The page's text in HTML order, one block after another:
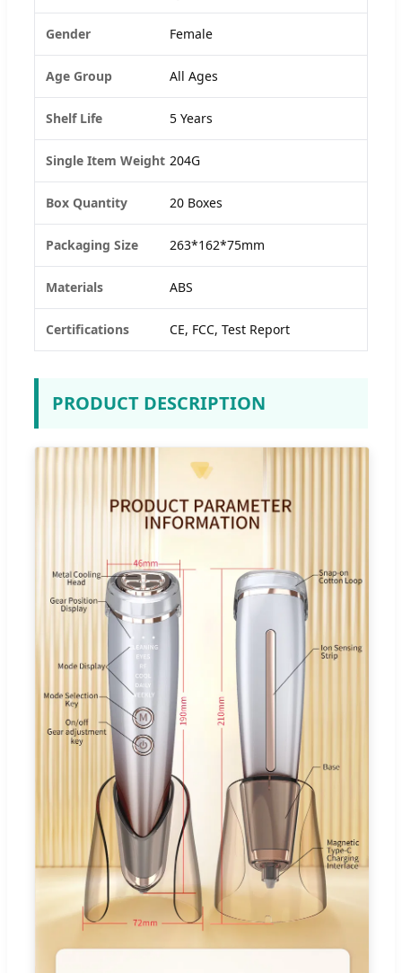
Gender Female
Age Group All Ages
Shelf Life 5 Years
Single Item Weight 204G
Box Quantity 20 Boxes
Packaging Size 263*162*75mm
Materials ABS
Certifications CE, FCC, Test Report
PRODUCT DESCRIPTION